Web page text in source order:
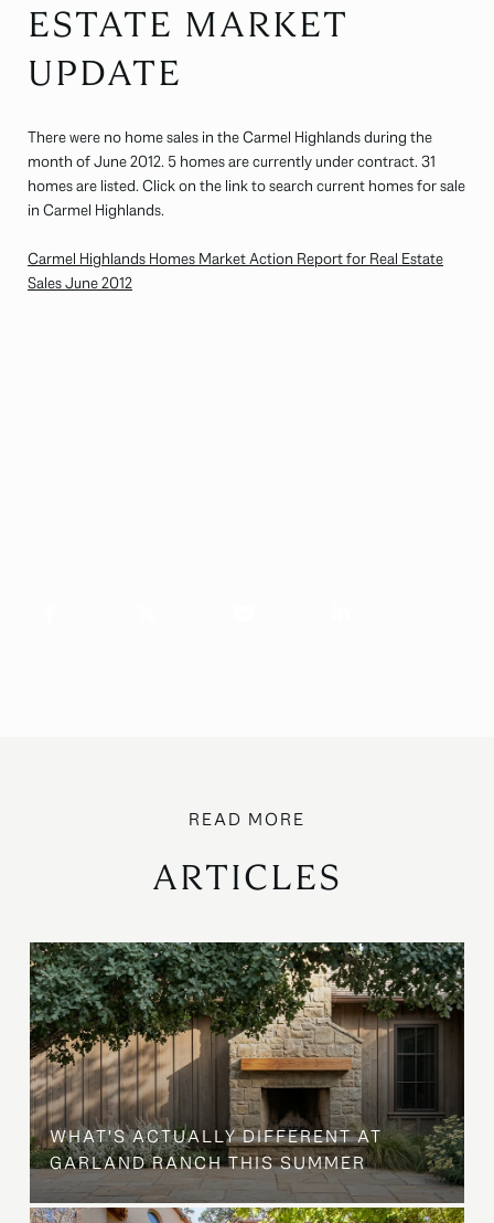
ESTATE MARKET
UPDATE
There were no home sales in the Carmel Highlands during the
month of June 2012. 5 homes are currently under contract. 31
homes are listed. Click on the link to search current homes for sale
in Carmel Highlands.
Carmel Highlands Homes Market Action Report for Real Estate
Sales June 2012
ARTICLES
WHAT'S ACTUALLY DIFFERENT AT
GARLAND RANCH THIS SUMMER